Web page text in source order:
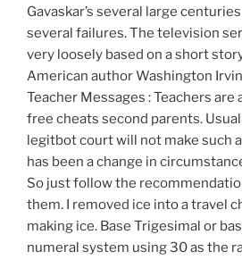
Gavaskar’s several large
several failures. The television
very loosely based on a short
American author Washington
Teacher Messages : Teachers are
free cheats second parents.
legitbot court will not make such
has been a change in
So just follow the
them. I removed ice into a travel
making ice. Base Trigesimal or
numeral system using 30 as the